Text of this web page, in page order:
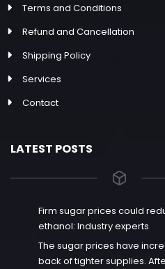
Terms and Conditions
Refund and Cancellation
Shipping Policy
Services
Contact
LATEST POSTS
Firm sugar prices could
ethanol: Industry experts
The sugar prices have
back of tighter supplies.